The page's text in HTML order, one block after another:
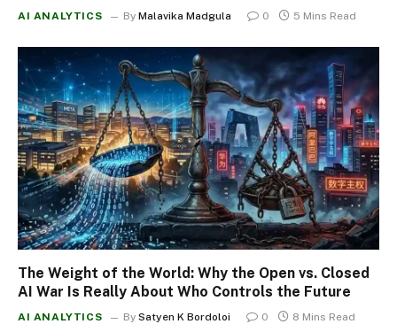
AI ANALYTICS By Malavika Madgula 0 5 Mins Read
The Weight of the World: Why the Open vs. Closed
AI War Is Really About Who Controls the Future
AI ANALYTICS By Satyen K Bordoloi 0 8 Mins Read